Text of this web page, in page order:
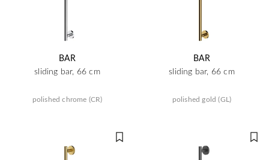
BAR
sliding bar, 66 cm
polished chrome (CR)
BAR
sliding bar, 66 cm
polished gold (GL)